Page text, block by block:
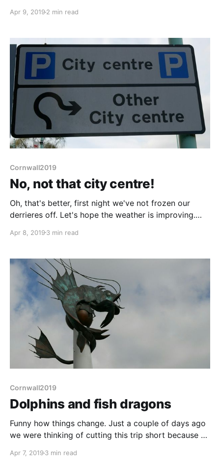
Plymouth Station, catch the first sensible train out,
Apr 9, 2019 2 min read
Cornwall2019
No, not that city centre!
Oh, that's better, first night we've not frozen our
derrieres off. Let's hope the weather is improving.
has been marvelously exempt of decent food shops.
butcher or baker open when we walked
Apr 8, 2019 3 min read
Cornwall2019
Dolphins and fish dragons
Funny how things change. Just a couple of days ago
we were thinking of cutting this trip short because of
another 3 days, until the weekend. Riverside
Apr 7, 2019 3 min read